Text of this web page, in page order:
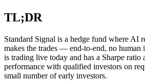
TL;DR
Standard Signal is a hedge fund where AI
makes the trades — end-to-end, no human
is trading live today and has a Sharpe ratio
performance with qualified investors on
small number of early investors.